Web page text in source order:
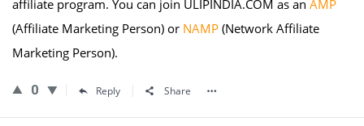
affiliate program. You can join ULIPINDIA.COM as an AMP
(Affiliate Marketing Person) or NAMP (Network Affiliate
Marketing Person).
0 Reply Share